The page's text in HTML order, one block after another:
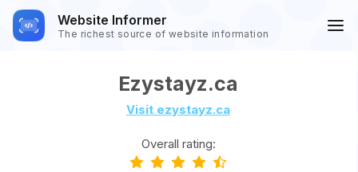
Website Informer
The richest source of website information
Ezystayz.ca
Visit ezystayz.ca
Overall rating: